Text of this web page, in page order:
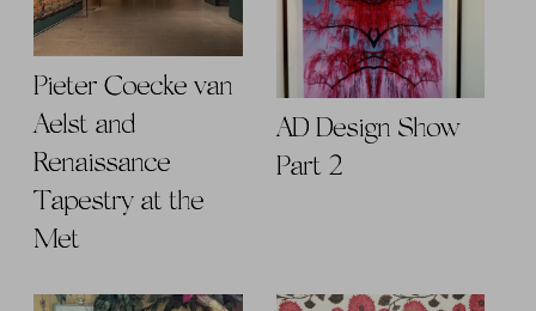
Pieter Coecke van
Aelst and
Renaissance
Tapestry at the
Met
AD Design Show
Part 2